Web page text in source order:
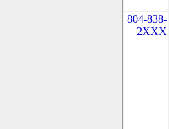
804-838-
2XXX